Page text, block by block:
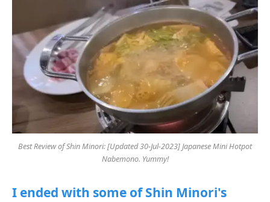
Best Review of Shin Minori: [Updated 30-Jul-2023] Japanese Mini Hotpot
Nabemono. Yummy!
I ended with some of Shin Minori's